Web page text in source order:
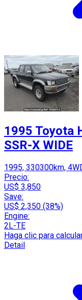
1995 Toyota
SSR-X WIDE
1995, 330300km,
Precio:
US$ 3,850
Save:
US$ 2,350 (38%)
Engine:
2L-TE
Haga clic para
Detail